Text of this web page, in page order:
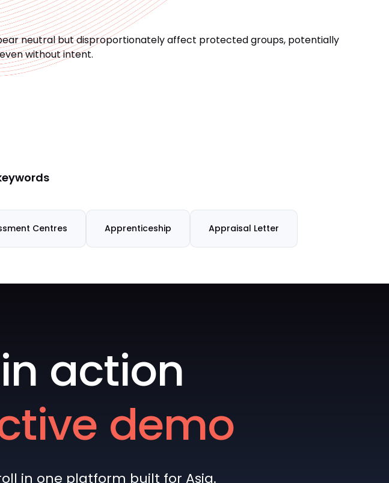
neutral but disproportionately affect protected groups, potentially
without intent.
Centres Apprenticeship Appraisal Letter
action
demo
in one platform built for Asia.